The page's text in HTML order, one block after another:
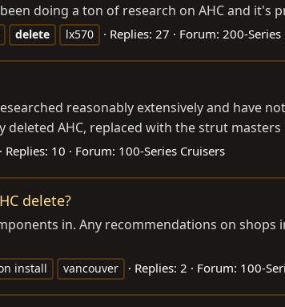
doing a ton of research on AHC and it's
delete lx570 Replies: 27 Forum: 200-Series
reasonably extensively and have
deleted AHC, replaced with the strut
Replies: 10 Forum: 100-Series Cruisers
delete?
in. Any recommendations on
install vancouver Replies: 2 Forum: 100-